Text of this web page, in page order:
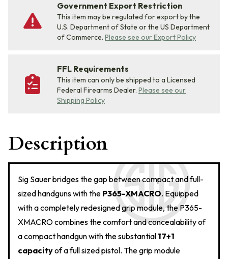
Government Export Restriction
This item may be regulated for export by the
U.S. Department of State or the US Department
of Commerce. Please see our Export Policy
FFL Requirements
This item can only be shipped to a Licensed
Federal Firearms Dealer. Please see our
Shipping Policy
Description
Sig Sauer bridges the gap between compact and full-
sized handguns with the P365-XMACRO. Equipped
with a completely redesigned grip module, the P365-
XMACRO combines the comfort and concealability of
a compact handgun with the substantial 17+1
capacityof a full sized pistol. The grip module